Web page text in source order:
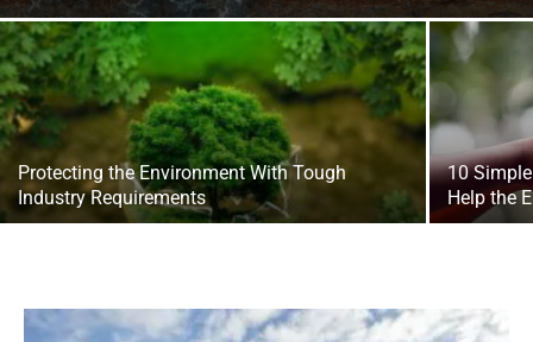
Protecting the Environment With Tough
Industry Requirements
10
Help the